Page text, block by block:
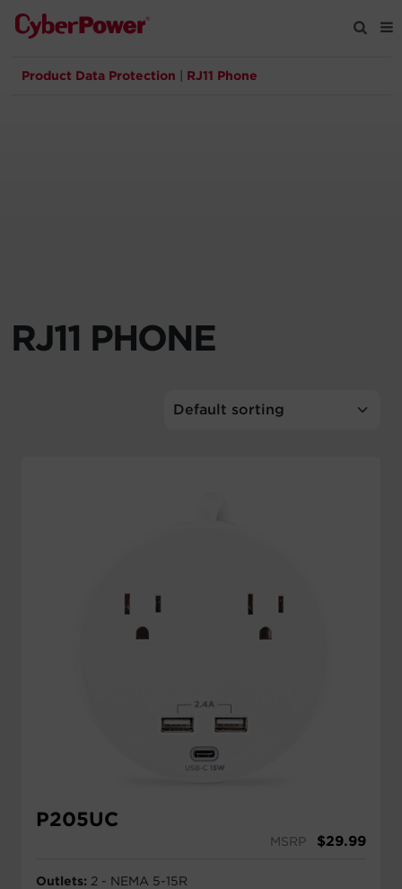
Products
Registration
Product Data Protection RJ11 Phone
RJ11 PHONE
P205UC
MSRP $29.99
Outlets: 2 - NEMA 5-15R